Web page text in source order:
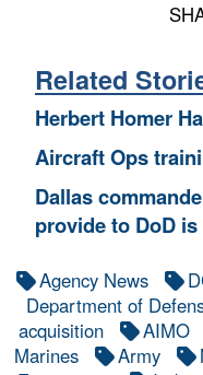
Related
Herbert Homer
Aircraft Ops
Dallas
provide to DoD
Agency News
Department of
acquisition
AIMO
Marines
Army